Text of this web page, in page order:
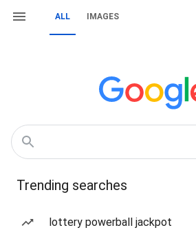
ALL IMAGES
Trending searches
lottery powerball jackpot